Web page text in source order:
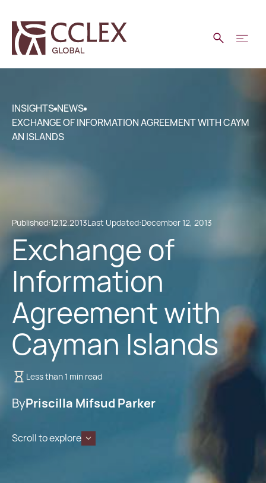
INSIGHTS NEWS
EXCHANGE OF INFORMATION AGREEMENT WITH CAYM
AN ISLANDS
Published:12.12.2013Last Updated:December 12, 2013
Exchange of
Information
Agreement with
Cayman Islands
Less than 1 min read
ByPriscilla Mifsud Parker
Scroll to explore